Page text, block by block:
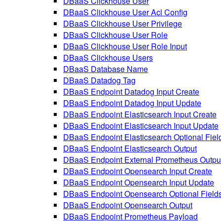
DBaaS Clickhouse User Acl Config
DBaaS Clickhouse User Privilege
DBaaS Clickhouse User Role
DBaaS Clickhouse User Role Input
DBaaS Clickhouse Users
DBaaS Database Name
DBaaS Datadog Tag
DBaaS Endpoint Datadog Input Create
DBaaS Endpoint Datadog Input Update
DBaaS Endpoint Elasticsearch Input Create
DBaaS Endpoint Elasticsearch Input Update
DBaaS Endpoint Elasticsearch Optional
DBaaS Endpoint Elasticsearch Output
DBaaS Endpoint External Prometheus
DBaaS Endpoint Opensearch Input Create
DBaaS Endpoint Opensearch Input Update
DBaaS Endpoint Opensearch Optional
DBaaS Endpoint Opensearch Output
DBaaS Endpoint Prometheus Payload